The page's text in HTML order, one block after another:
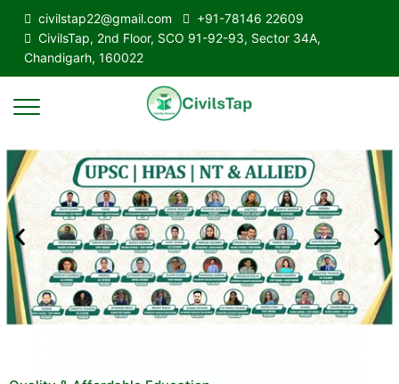
civilstap22@gmail.com
+91-78146 22609
CivilsTap, 2nd Floor, SCO 91-92-93, Sector 34A,
Chandigarh, 160022